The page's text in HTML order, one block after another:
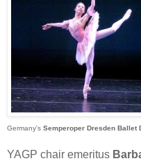
Germany's Semperoper Dresden Ballet
YAGP chair emeritus